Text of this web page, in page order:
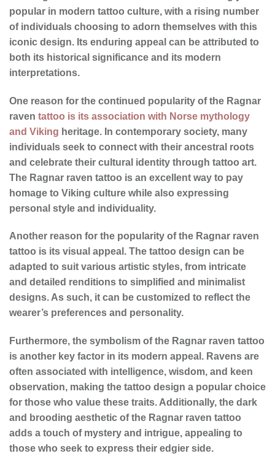
popular in modern tattoo culture, with a rising number
of individuals choosing to adorn themselves with this
iconic design. Its enduring appeal can be attributed to
both its historical significance and its modern
interpretations.
One reason for the continued popularity of the Ragnar
raven tattoo is its association with Norse mythology
and Viking heritage. In contemporary society, many
individuals seek to connect with their ancestral roots
and celebrate their cultural identity through tattoo art.
The Ragnar raven tattoo is an excellent way to pay
homage to Viking culture while also expressing
personal style and individuality.
Another reason for the popularity of the Ragnar raven
tattoo is its visual appeal. The tattoo design can be
adapted to suit various artistic styles, from intricate
and detailed renditions to simplified and minimalist
designs. As such, it can be customized to reflect the
wearer’s preferences and personality.
Furthermore, the symbolism of the Ragnar raven tattoo
is another key factor in its modern appeal. Ravens are
often associated with intelligence, wisdom, and keen
observation, making the tattoo design a popular choice
for those who value these traits. Additionally, the dark
and brooding aesthetic of the Ragnar raven tattoo
adds a touch of mystery and intrigue, appealing to
those who seek to express their edgier side.